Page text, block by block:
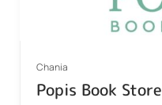
Chania
Popis Book Store